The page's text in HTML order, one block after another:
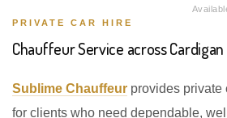
PRIVATE CAR HIRE
Chauffeur Service across Cardigan
Sublime Chauffeur provides private
for clients who need dependable,